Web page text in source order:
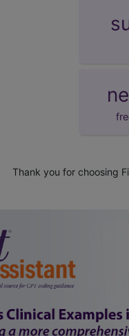
Thank you for choosing